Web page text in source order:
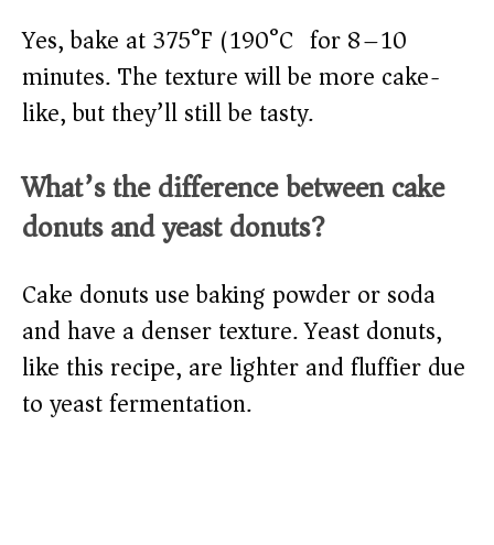
Yes, bake at 375°F (190°C) for 8–10
minutes. The texture will be more cake-
like, but they’ll still be tasty.
What’s the difference between cake
donuts and yeast donuts?
Cake donuts use baking powder or soda
and have a denser texture. Yeast donuts,
like this recipe, are lighter and fluffier due
to yeast fermentation.